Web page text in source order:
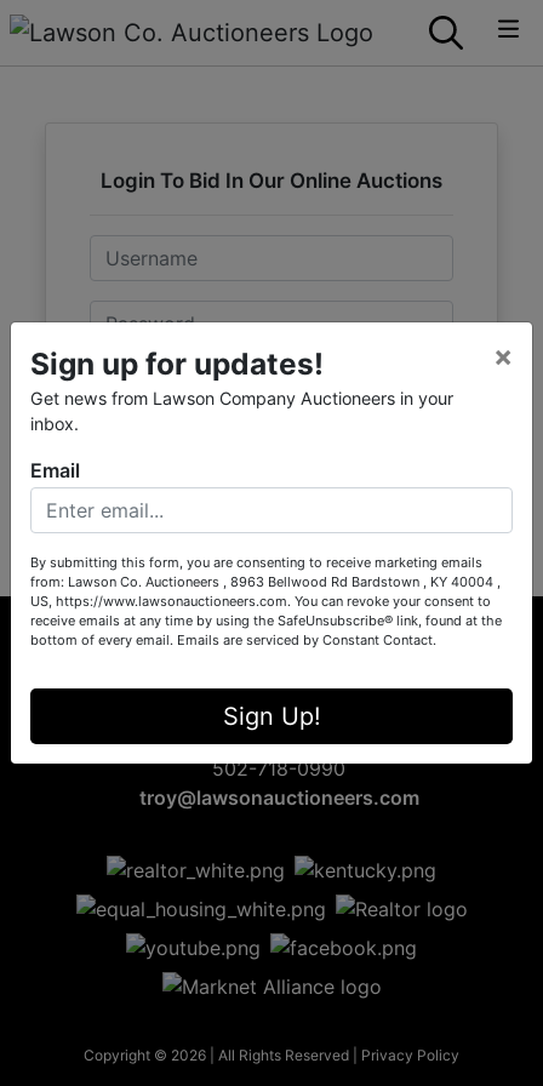
Login To Bid In Our Online Auctions
Email
Password
Create New Account
8963 Bellwood Rd
Bardstown, KY 40004
502-718-0990
troy@lawsonauctioneers.com
Copyright © 2026 | All Rights Reserved | Privacy Policy
Sign up for updates!
Get news from Lawson Company Auctioneers in your
inbox.
×
Email
By submitting this form, you are consenting to receive marketing emails
from: Lawson Co. Auctioneers , 8963 Bellwood Rd Bardstown , KY 40004 ,
US, https://www.lawsonauctioneers.com. You can revoke your consent to
receive emails at any time by using the SafeUnsubscribe® link, found at the
bottom of every email. Emails are serviced by Constant Contact.
Sign Up!